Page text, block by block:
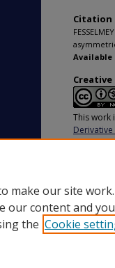
Citation
Available
Creative
This work
make our site
our content and
the Cookie